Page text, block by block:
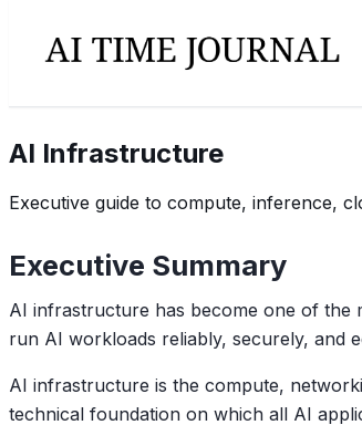
AI Infrastructure
Executive guide to compute, inference,
Executive Summary
AI infrastructure has become one of the
run AI workloads reliably, securely, and
AI infrastructure is the compute,
technical foundation on which all AI